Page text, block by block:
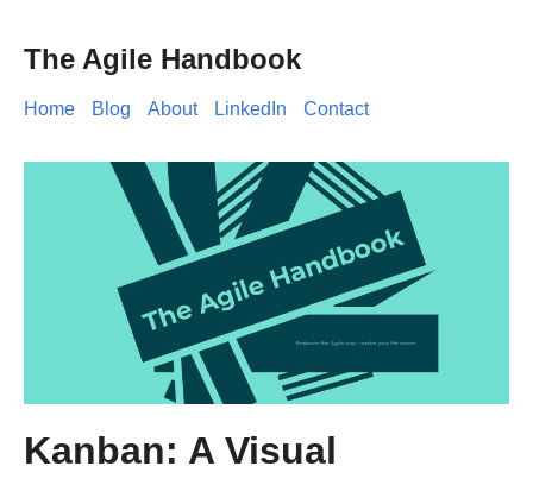
The Agile Handbook
Home Blog About LinkedIn Contact
Kanban: A Visual